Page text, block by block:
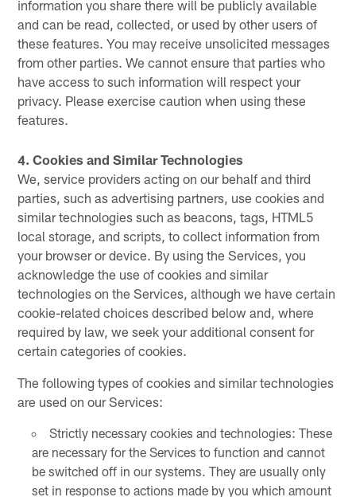
information you share there will be publicly available
and can be read, collected, or used by other users of
these features. You may receive unsolicited messages
from other parties. We cannot ensure that parties who
have access to such information will respect your
privacy. Please exercise caution when using these
features.
4. Cookies and Similar Technologies
We, service providers acting on our behalf and third
parties, such as advertising partners, use cookies and
similar technologies such as beacons, tags, HTML5
local storage, and scripts, to collect information from
your browser or device. By using the Services, you
acknowledge the use of cookies and similar
technologies on the Services, although we have certain
cookie-related choices described below and, where
required by law, we seek your additional consent for
certain categories of cookies.
The following types of cookies and similar technologies
are used on our Services:
Strictly necessary cookies and technologies: These
are necessary for the Services to function and cannot
be switched off in our systems. They are usually only
set in response to actions made by you which amount